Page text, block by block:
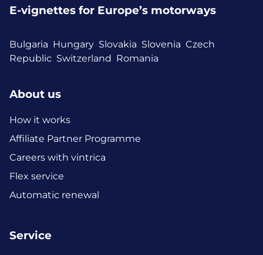
E-vignettes for Europe’s motorways
Bulgaria Hungary Slovakia Slovenia Czech
Republic Switzerland Romania
About us
How it works
Affiliate Partner Programme
Careers with vintrica
Flex service
Automatic renewal
Service